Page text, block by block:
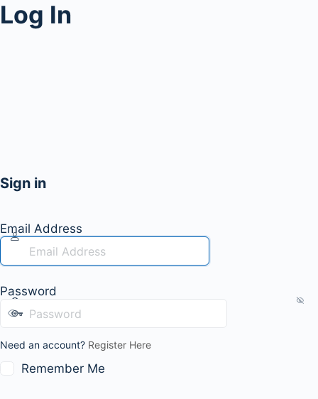
Log In
Sign in
Email Address
Password
Need an account? Register Here
Remember Me